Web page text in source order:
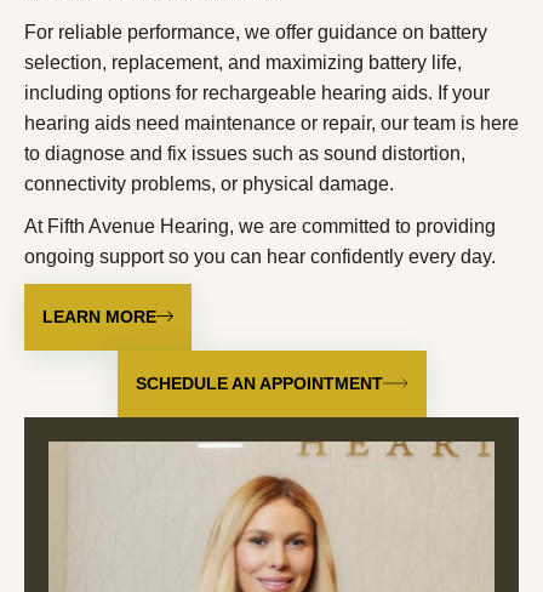
For reliable performance, we offer guidance on battery
selection, replacement, and maximizing battery life,
including options for rechargeable hearing aids. If your
hearing aids need maintenance or repair, our team is here
to diagnose and fix issues such as sound distortion,
connectivity problems, or physical damage.
At Fifth Avenue Hearing, we are committed to providing
ongoing support so you can hear confidently every day.
LEARN MORE
SCHEDULE AN APPOINTMENT